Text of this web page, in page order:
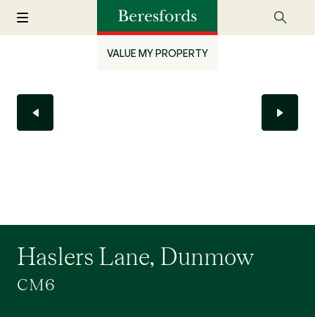
VALUE MY PROPERTY
Haslers Lane, Dunmow
CM6